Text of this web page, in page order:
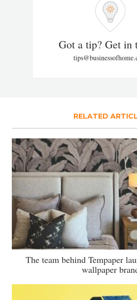
Got a tip? Get in
RELATED
The team behind Tempaper
wallpaper